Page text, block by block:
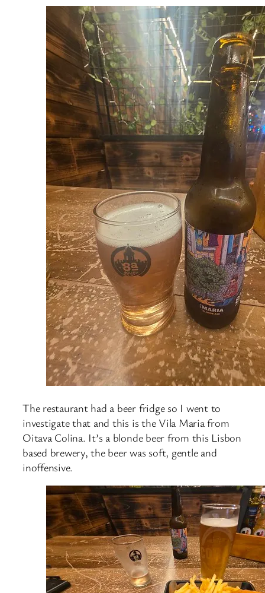
The restaurant had a beer fridge so I went to
investigate that and this is the Vila Maria from
Oitava Colina. It’s a blonde beer from this Lisbon
based brewery, the beer was soft, gentle and
inoffensive.